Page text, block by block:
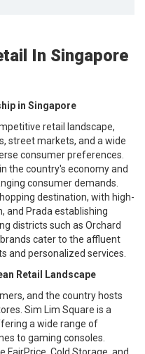
In Singapore
in Singapore
retail landscape,
street markets, and a wide
consumer preferences.
the country's economy and
consumer demands.
destination, with high-
and Prada establishing
districts such as Orchard
cater to the affluent
and personalized services.
Retail Landscape
and the country hosts
Sim Lim Square is a
a wide range of
to gaming consoles.
Cold Storage, and